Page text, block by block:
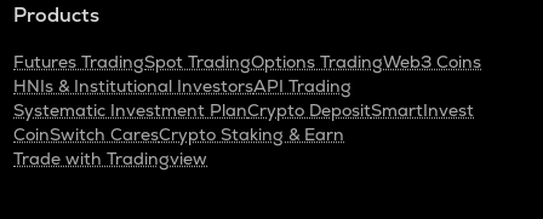
Products
Futures TradingSpot TradingOptions TradingWeb3 Coins
HNIs & Institutional InvestorsAPI Trading
Systematic Investment PlanCrypto DepositSmartInvest
CoinSwitch CaresCrypto Staking & Earn
Trade with Tradingview